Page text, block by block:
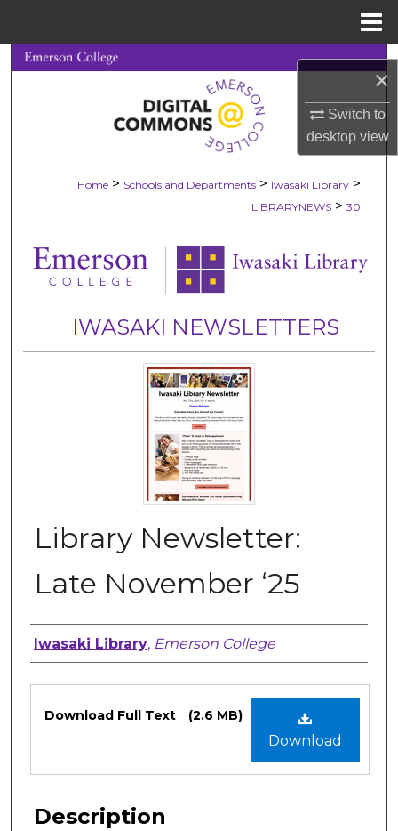
×
Switch to
desktopview
Search
Browse Collections
My Account
Digital Commons Network™
Home > Schools and Departments > Iwasaki Library >
LIBRARYNEWS > 30
IWASAKI NEWSLETTERS
Library Newsletter:
Late November ‘25
Authors
Iwasaki Library, Emerson College
Files
Download
Download Full Text (2.6 MB)
Description